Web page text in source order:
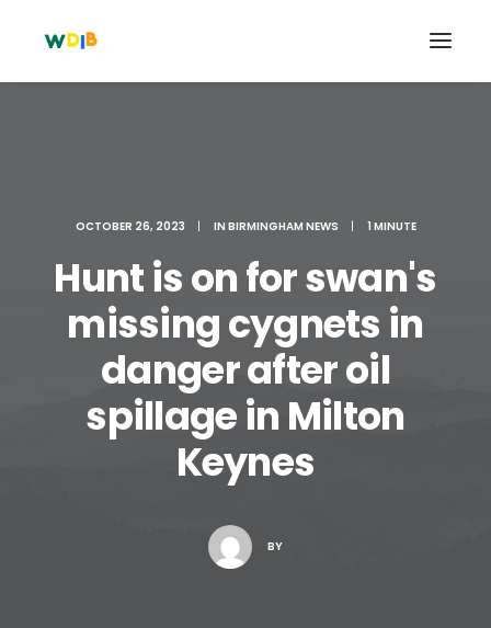
Search
Cart
OCTOBER 26, 2023 | IN BIRMINGHAM NEWS | 1 MINUTE
Hunt is on for swan's
missing cygnets in
danger after oil
spillage in Milton
Keynes
BY